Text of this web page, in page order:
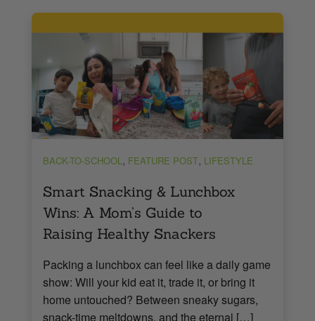
BACK-TO-SCHOOL , FEATURE POST, LIFESTYLE
Smart Snacking & Lunchbox
Wins: A Mom’s Guide to
Raising Healthy Snackers
Packing a lunchbox can feel like a daily game
show: Will your kid eat it, trade it, or bring it
home untouched? Between sneaky sugars,
snack-time meltdowns, and the eternal […]